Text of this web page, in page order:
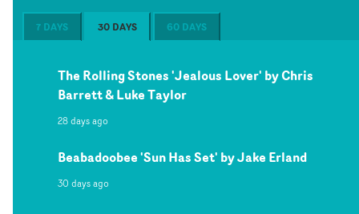
7 DAYS 30 DAYS 60 DAYS
The Rolling Stones 'Jealous Lover' by Chris
Barrett & Luke Taylor
28 days ago
Beabadoobee 'Sun Has Set' by Jake Erland
30 days ago